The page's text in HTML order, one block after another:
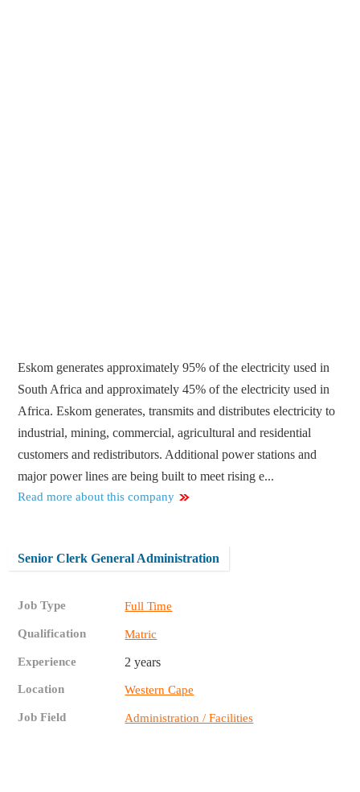
Eskom generates approximately 95% of the electricity used in
South Africa and approximately 45% of the electricity used in
Africa. Eskom generates, transmits and distributes electricity to
industrial, mining, commercial, agricultural and residential
customers and redistributors. Additional power stations and
major power lines are being built to meet rising e...
Read more about this company
Senior Clerk General Administration
Job Type Full Time
Qualification Matric
Experience 2 years
Location Western Cape
Job Field Administration / Facilities